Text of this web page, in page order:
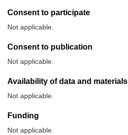
Consent to participate
Not applicable.
Consent to publication
Not applicable.
Availability of data and materials
Not applicable.
Funding
Not applicable.